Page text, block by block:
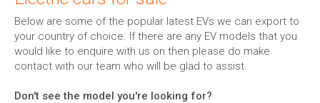
Below are some of the popular latest EVs we can export to
your country of choice. If there are any EV models that you
would like to enquire with us on then please do make
contact with our team who will be glad to assist.
Don't see the model you're looking for?